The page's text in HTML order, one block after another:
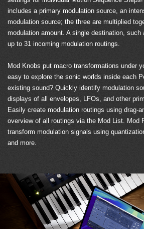
includes a primary modulation source, an
modulation source; the three are multiplied
modulation amount. A single destination,
up to 31 incoming modulation routings.
Mod Knobs put macro transformations under
easy to explore the sonic worlds inside each
existing sound? Quickly identify modulation
displays of all envelopes, LFOs, and other
Easily create modulation routings using drag-
overview of all routings via the Mod List. Mod
transform modulation signals using
and more.